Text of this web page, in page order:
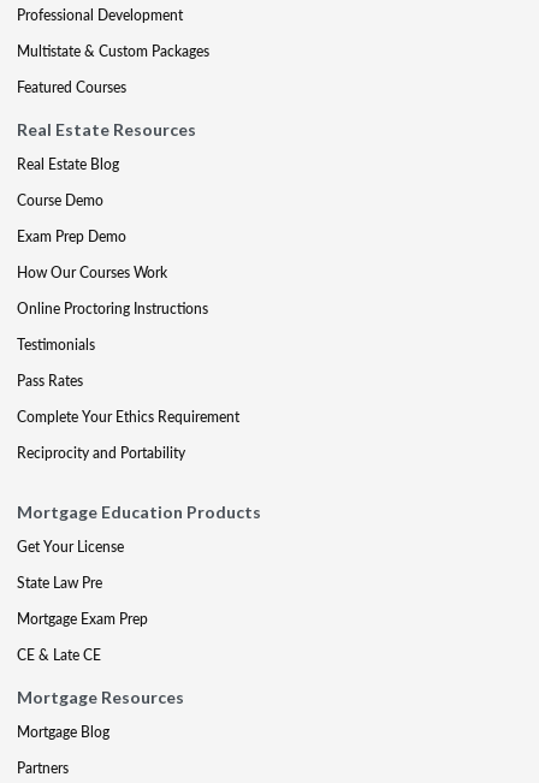
Professional Development
Multistate & Custom Packages
Featured Courses
Real Estate Resources
Real Estate Blog
Course Demo
Exam Prep Demo
How Our Courses Work
Online Proctoring Instructions
Testimonials
Pass Rates
Complete Your Ethics Requirement
Reciprocity and Portability
Mortgage Education Products
Get Your License
State Law Pre
Mortgage Exam Prep
CE & Late CE
Mortgage Resources
Mortgage Blog
Partners